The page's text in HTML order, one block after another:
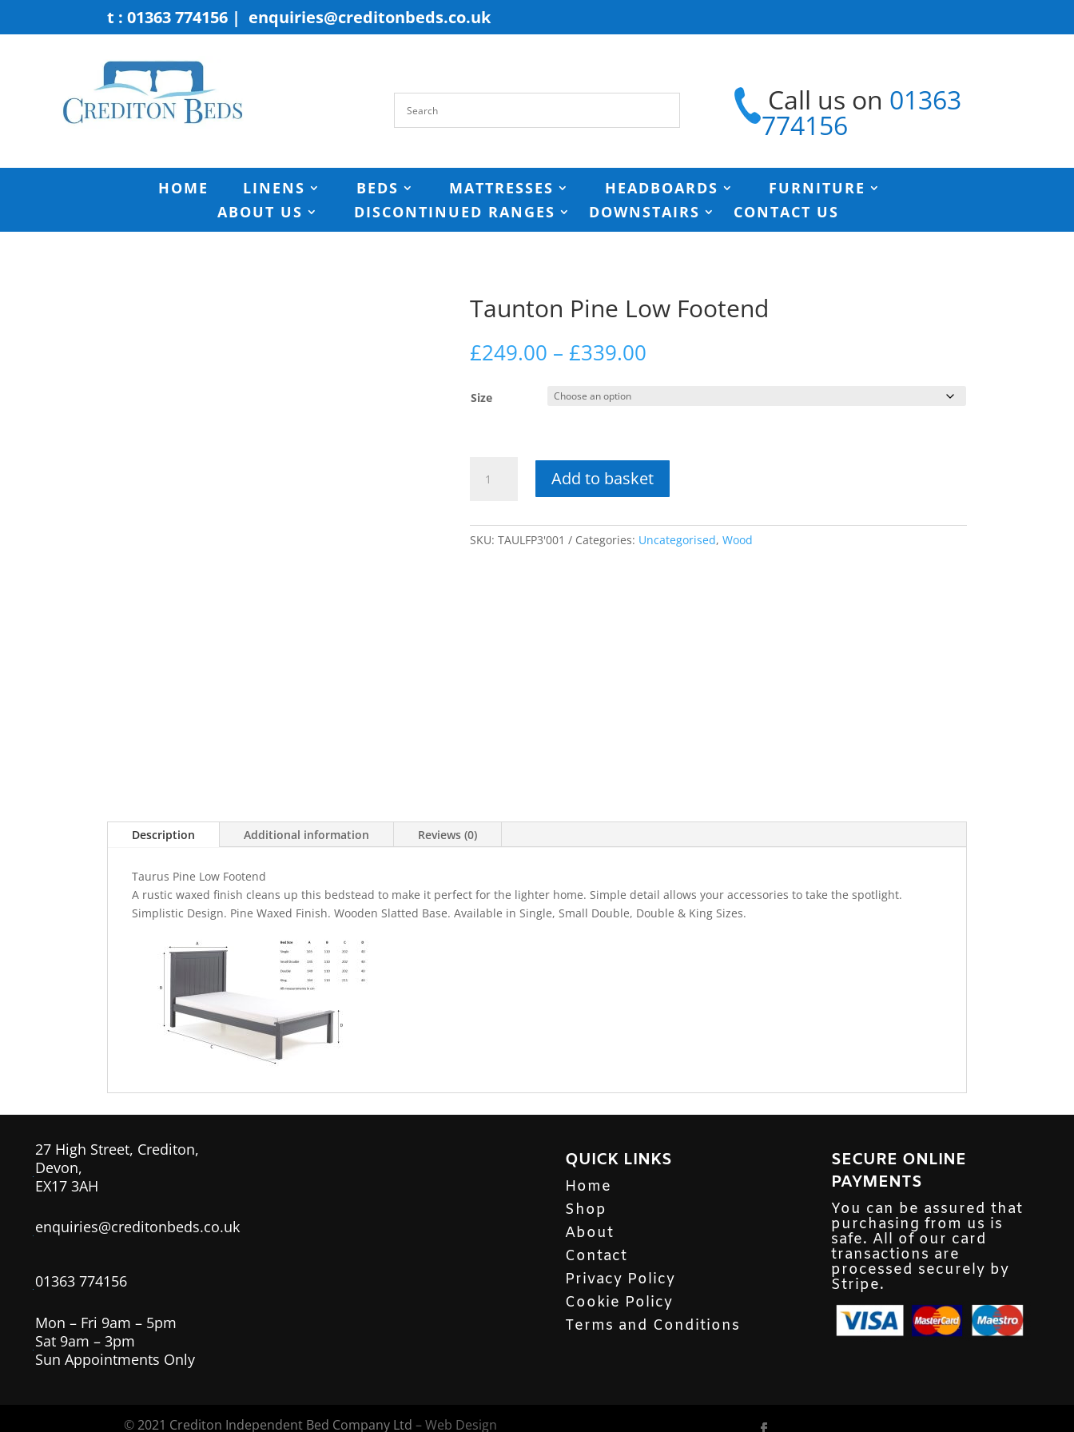
t : 01363 774156 | enquiries@creditonbeds.co.uk
Call us on 01363
774156
HOME LINENS BEDS MATTRESSES HEADBOARDS
FURNITURE
ABOUT US
DISCONTINUED RANGES DOWNSTAIRS CONTACT US
Taunton Pine Low Footend
£249.00 – £339.00
Size
Pine
quantity
Add to basket
SKU:TAULFP3'001 Categories: Uncategorised,Wood
Description Additional information Reviews (0)
Taurus Pine Low Footend
A rustic waxed finish cleans up this bedstead to make it perfect for the lighter home. Simple detail allows your accessories to take the spotlight.
Simplistic Design. Pine Waxed Finish. Wooden Slatted Base. Available in Single, Small Double, Double & King Sizes.
27 High Street, Crediton,
Devon,
EX17 3AH
enquiries@creditonbeds.co.uk
01363 774156
Mon – Fri 9am – 5pm
Sat 9am – 3pm
Sun Appointments Only
QUICK LINKS
Home
Shop
About
Contact
Privacy Policy
Cookie Policy
Terms and Conditions
SECURE ONLINE
PAYMENTS
You can be assured that
purchasing from us is
safe. All of our card
transactions are
processed securely by
Stripe.
©2021 Crediton Independent Bed Company Ltd – Web Design